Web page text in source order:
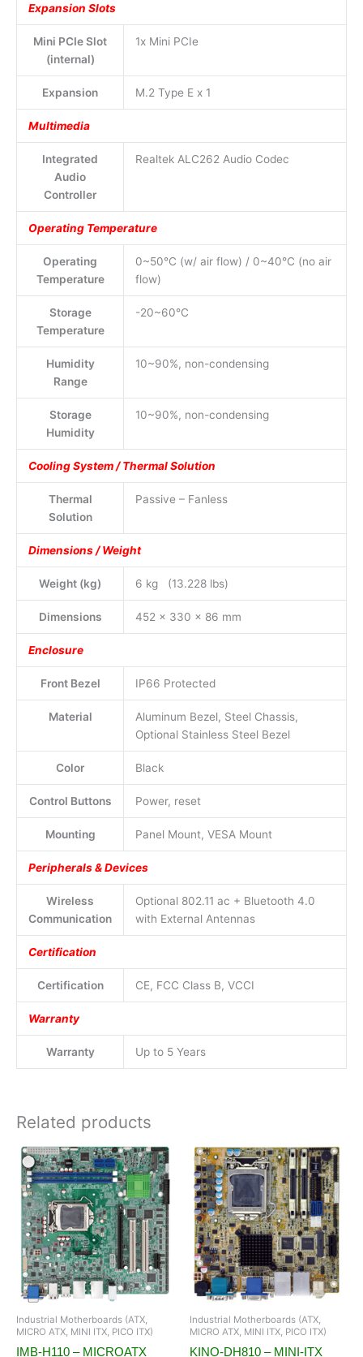
Expansion Slots
Mini PCIe Slot
(internal)
1x Mini PCIe
Expansion M.2 Type E x 1
Multimedia
Integrated
Audio
Controller
Realtek ALC262 Audio Codec
Operating Temperature
Operating
Temperature
0~50°C (w/ air flow) / 0~40°C (no air
flow)
Storage
Temperature
-20~60°C
Humidity
Range
10~90%, non-condensing
Storage
Humidity
10~90%, non-condensing
Cooling System / Thermal Solution
Thermal
Solution
Passive – Fanless
Dimensions / Weight
Weight (kg) 6 kg (13.228 lbs)
Dimensions 452 x 330 x 86 mm
Enclosure
Front Bezel IP66 Protected
Material
Aluminum Bezel, Steel Chassis,
Optional Stainless Steel Bezel
Color Black
Control Buttons Power, reset
Mounting Panel Mount, VESA Mount
Peripherals & Devices
Wireless
Communication
Optional 802.11 ac + Bluetooth 4.0
with External Antennas
Certification
Certification CE, FCC Class B, VCCI
Warranty
Warranty Up to 5 Years
Related products
Industrial Motherboards (ATX,
MICRO ATX, MINI ITX, PICO ITX)
IMB-H110 – MICROATX
Industrial Motherboards (ATX,
MICRO ATX, MINI ITX, PICO ITX)
KINO-DH810 – MINI-ITX